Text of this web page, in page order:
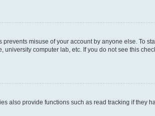
misuse of your account by anyone else. To
computer lab, etc. If you do not see this
also provide functions such as read tracking if they